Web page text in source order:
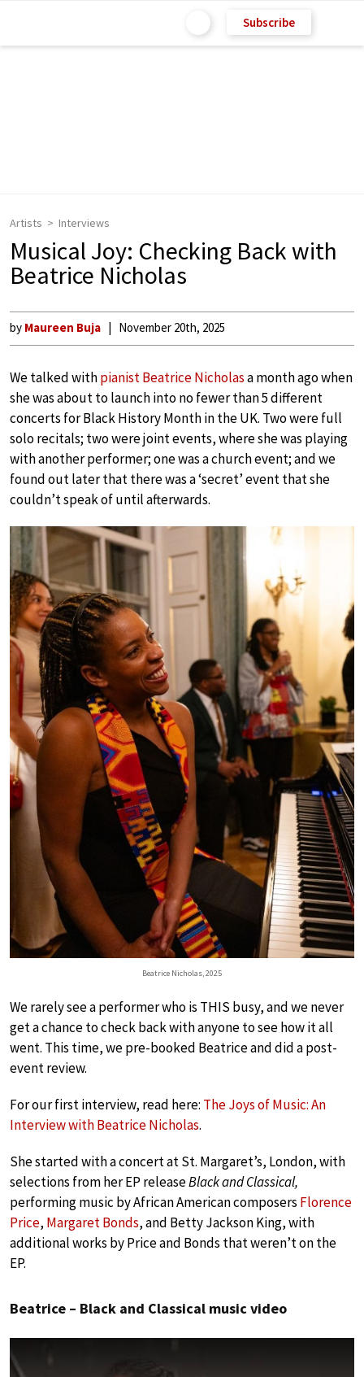
Subscribe
Artists Interviews
Musical Joy: Checking Back with
Beatrice Nicholas
by Maureen Buja November 20th, 2025
We talked withpianist Beatrice Nicholasa month ago when
she was about to launch into no fewer than 5 different
concerts for Black History Month in the UK. Two were full
solo recitals; two were joint events, where she was playing
with another performer; one was a church event; and we
found out later that there was a ‘secret’ event that she
couldn’t speak of until afterwards.
Beatrice Nicholas, 2025
We rarely see a performer who is THIS busy, and we never
get a chance to check back with anyone to see how it all
went. This time, we pre-booked Beatrice and did a post-
event review.
For our first interview, read here: The Joys of Music: An
Interview with Beatrice Nicholas.
She started with a concert at St. Margaret’s, London, with
selections from her EP releaseBlack and Classical,
performing music by African American composers Florence
Price, Margaret Bonds, and Betty Jackson King, with
additional works by Price and Bonds that weren’t on the
EP.
Beatrice – Black and Classical music video